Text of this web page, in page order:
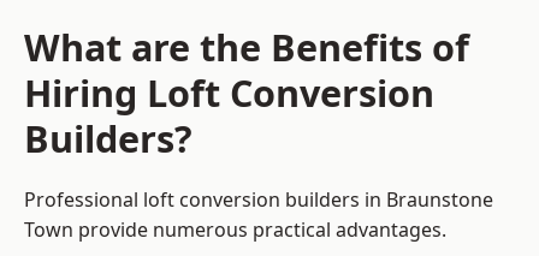
What are the Benefits of
Hiring Loft Conversion
Builders?
Professional loft conversion builders in Braunstone
Town provide numerous practical advantages.